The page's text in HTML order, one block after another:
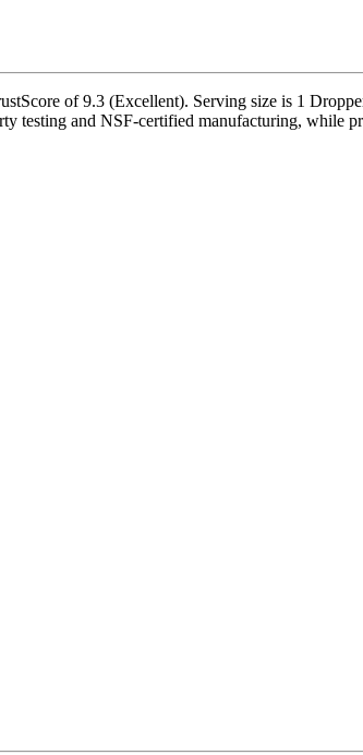
of 9.3 (Excellent). Serving size is 1
testing and NSF-certified manufacturing, while